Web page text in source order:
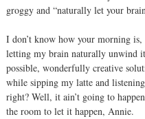
groggy and “naturally let your
I don’t know how your morning
letting my brain naturally unwind
possible, wonderfully creative
while sipping my latte and
right? Well, it ain’t going to happen
the room to let it happen, Annie.